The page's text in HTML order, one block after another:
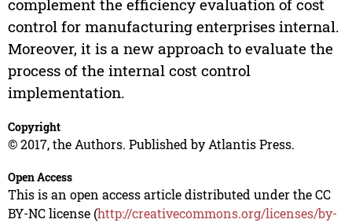
complement the efficiency evaluation of cost
control for manufacturing enterprises internal.
Moreover, it is a new approach to evaluate the
process of the internal cost control
implementation.
Copyright
© 2017, the Authors. Published by Atlantis Press.
Open Access
This is an open access article distributed under the CC
BY-NC license (http://creativecommons.org/licenses/by-